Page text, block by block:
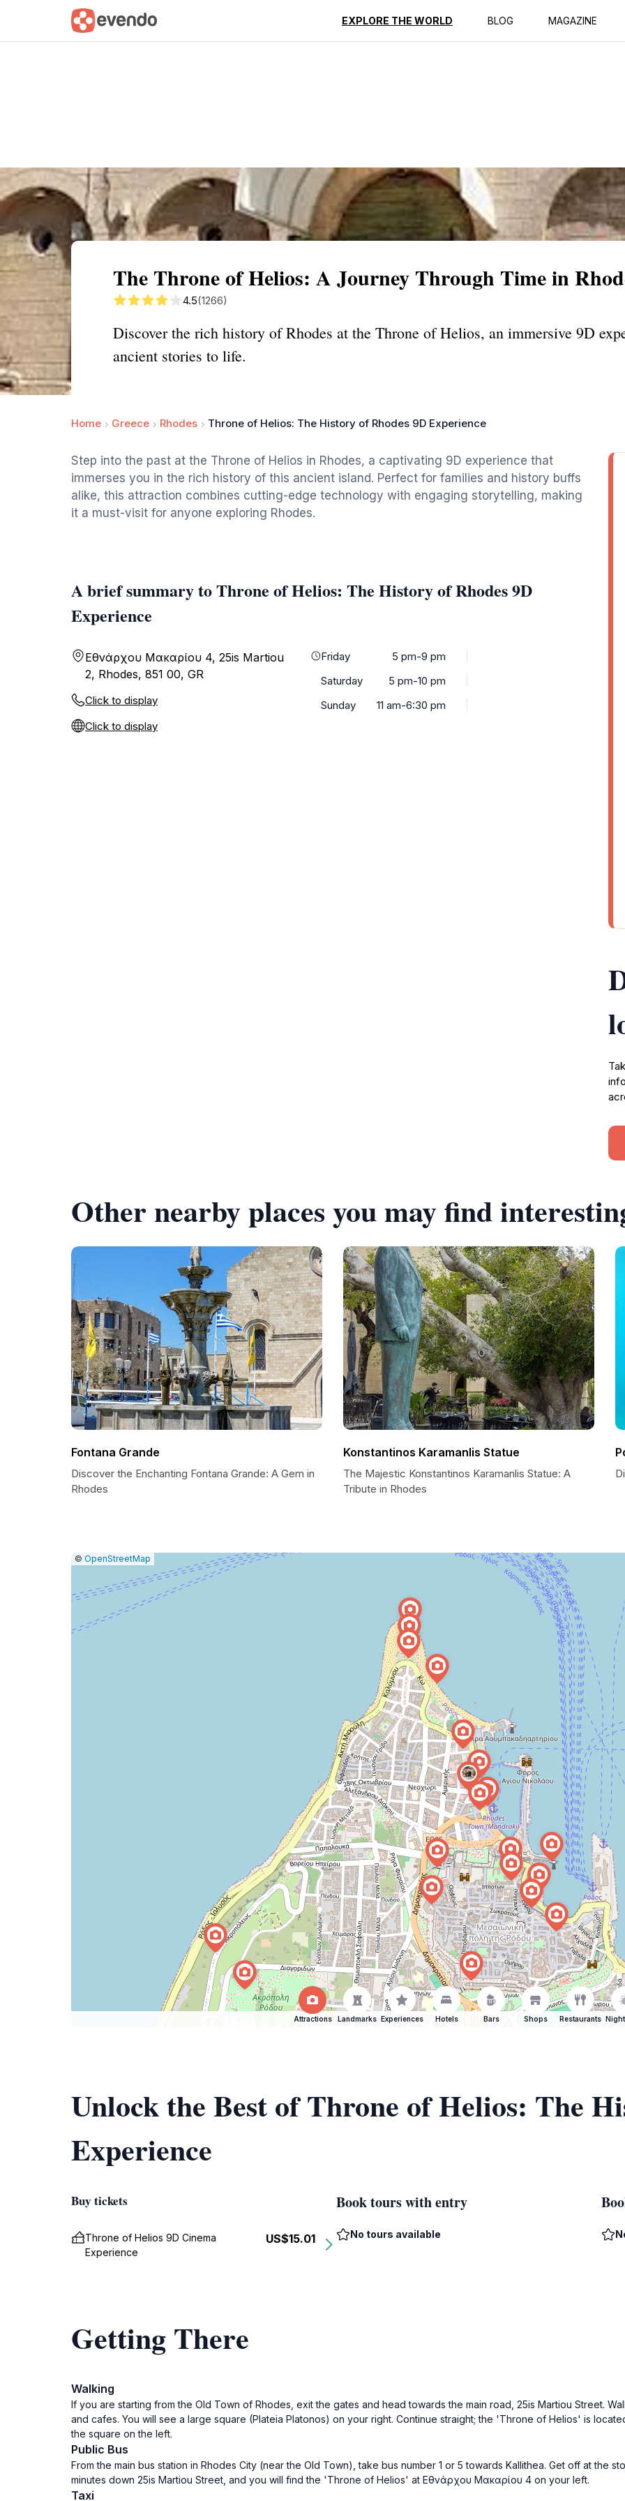
EXPLORE THE WORLD BLOG MAGAZINE
Summary Map Reviews
The Throne of Helios: A Journey Through Time in
4.5(1266)
Discover the rich history of Rhodes at the Throne of Helios, an immersive 9D
ancient stories to life.
Home Greece Rhodes Throne of Helios: The History of Rhodes 9D Experience
Step into the past at the Throne of Helios in Rhodes, a captivating 9D experience that
immerses you in the rich history of this ancient island. Perfect for families and history buffs
alike, this attraction combines cutting-edge technology with engaging storytelling, making
it a must-visit for anyone exploring Rhodes.
A brief summary to Throne of Helios: The History of Rhodes 9D
Experience
Εθνάρχου Μακαρίου 4, 25is Martiou
2, Rhodes, 851 00, GR
Click to display
Click to display
Friday
5 pm-9 pm
Saturday
5 pm-10 pm
Sunday
11 am-6:30 pm
Other nearby places you may find
Fontana Grande
Discover the Enchanting Fontana Grande: A Gem in
Rhodes
Konstantinos Karamanlis Statue
The Majestic Konstantinos Karamanlis Statue: A
Tribute in Rhodes
Leaflet
|© OpenStreetMap
map
issue
Attractions Landmarks Experiences Hotels Bars Shops Restaurants
Unlock the Best of Throne of Helios: The
Experience
Buy tickets
Throne of Helios 9D Cinema
Experience
US$15.01
Book tours with entry
No tours available
Getting There
Walking
If you are starting from the Old Town of Rhodes, exit the gates and head towards the main road, 25is Martiou Street.
and cafes. You will see a large square (Plateia Platonos) on your right. Continue straight; the 'Throne of Helios' is
the square on the left.
Public Bus
From the main bus station in Rhodes City (near the Old Town), take bus number 1 or 5 towards Kallithea. Get off at the
minutes down 25is Martiou Street, and you will find the 'Throne of Helios' at Εθνάρχου Μακαρίου 4 on your left.
Taxi